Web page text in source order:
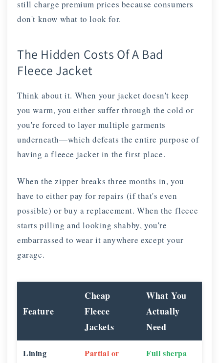
still charge premium prices because consumers
don't know what to look for.
The Hidden Costs Of A Bad
Fleece Jacket
Think about it. When your jacket doesn't keep
you warm, you either suffer through the cold or
you're forced to layer multiple garments
underneath—which defeats the entire purpose of
having a fleece jacket in the first place.
When the zipper breaks three months in, you
have to either pay for repairs (if that's even
possible) or buy a replacement. When the fleece
starts pilling and looking shabby, you're
embarrassed to wear it anywhere except your
garage.
Feature
Cheap
Fleece
Jackets
What You
Actually
Need
Lining
Partial or
Full sherpa